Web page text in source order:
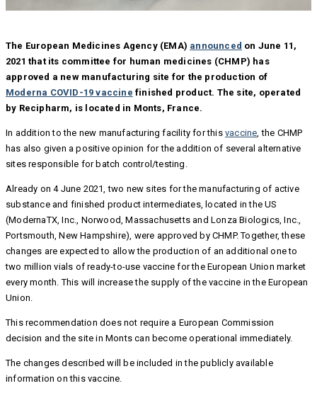
The European Medicines Agency (EMA) announced on June 11,
2021 that its committee for human medicines (CHMP) has
approved a new manufacturing site for the production of
Moderna COVID-19 vaccine finished product. The site, operated
by Recipharm, is located in Monts, France.
In addition to the new manufacturing facility for thisvaccine, the CHMP
has also given a positive opinion for the addition of several alternative
sites responsible for batch control/testing.
Already on 4 June 2021, two new sites for the manufacturing of active
substance and finished product intermediates, located in the US
(ModernaTX, Inc., Norwood, Massachusetts and Lonza Biologics, Inc.,
Portsmouth, New Hampshire), were approved by CHMP. Together, these
changes are expected to allow the production of an additional one to
two million vials of ready-to-use vaccine for the European Union market
every month. This will increase the supply of the vaccine in the European
Union.
This recommendation does not require a European Commission
decision and the site in Monts can become operational immediately.
The changes described will be included in the publicly available
information on this vaccine.